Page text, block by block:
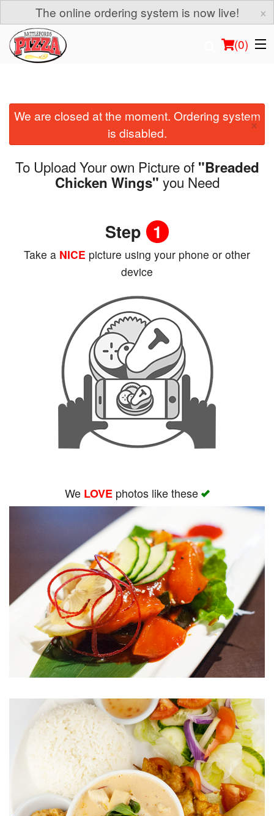
The online ordering system is now live! ×
(0)
Order Online
Location
We are closed at the moment. Ordering system
is disabled.
×
To Upload Your own Picture of "Breaded
Chicken Wings" you Need
Step 1
Take a NICE picture using your phone or other
device
We LOVEphotos like these